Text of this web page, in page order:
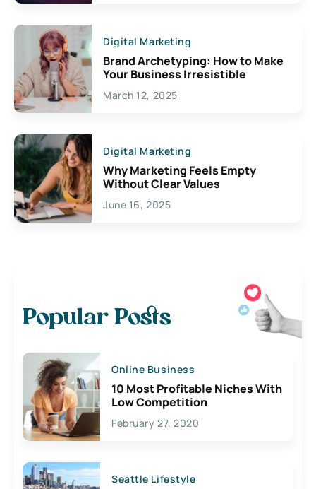
Digital Marketing
Brand Archetyping: How to Make
Your Business Irresistible
March 12, 2025
Digital Marketing
Why Marketing Feels Empty
Without Clear Values
June 16, 2025
Popular Posts
Online Business
10 Most Profitable Niches With
Low Competition
February 27, 2020
Seattle Lifestyle